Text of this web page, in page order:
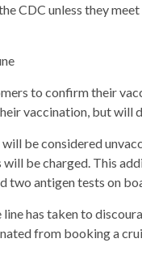
CDC unless they
to confirm their
vaccination, but will
be considered
be charged. This
two antigen tests on
has taken to
from booking a